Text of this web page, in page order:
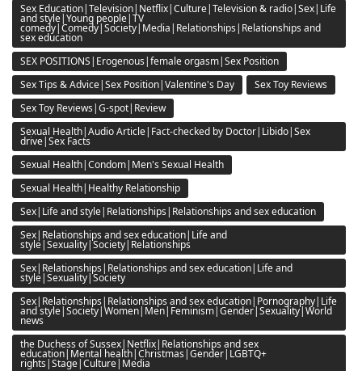
Sex Education|Television|Netflix|Culture|Television & radio|Sex|Life
and style|Young people|TV
comedy|Comedy|Society|Media|Relationships|Relationships and
sex education
SEX POSITIONS|Erogenous|female orgasm|Sex Position
Sex Tips & Advice|Sex Position|Valentine's Day
Sex Toy Reviews
Sex Toy Reviews|G-spot|Review
Sexual Health|Audio Article|Fact-checked by Doctor|Libido|Sex
drive|Sex Facts
Sexual Health|Condom|Men's Sexual Health
Sexual Health|Healthy Relationship
Sex|Life and style|Relationships|Relationships and sex education
Sex|Relationships and sex education|Life and
style|Sexuality|Society|Relationships
Sex|Relationships|Relationships and sex education|Life and
style|Sexuality|Society
Sex|Relationships|Relationships and sex education|Pornography|Life
and style|Society|Women|Men|Feminism|Gender|Sexuality|World
news
the Duchess of Sussex|Netflix|Relationships and sex
education|Mental health|Christmas|Gender|LGBTQ+
rights|Stage|Culture|Media